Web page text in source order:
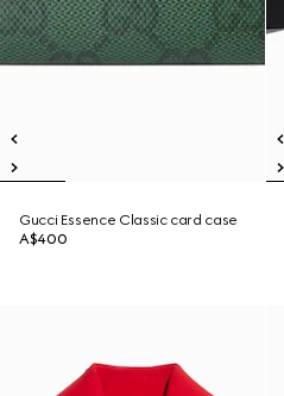
Gucci Essence Classic card case
A$400